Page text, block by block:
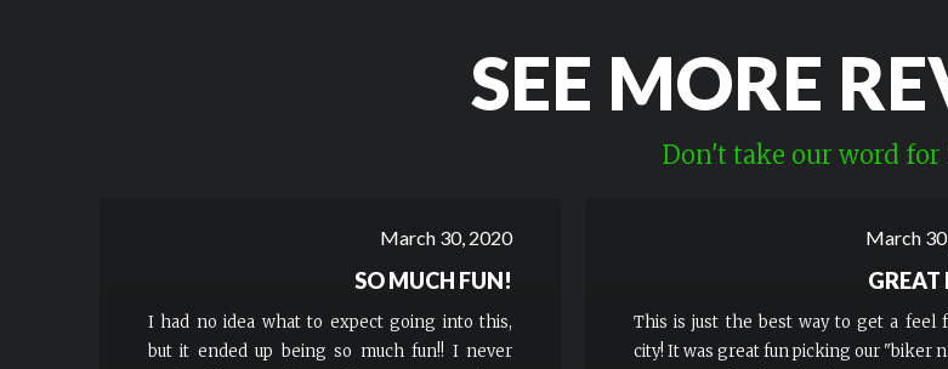
SEE MORE
Don't take our word for
March 30, 2020
SO MUCH FUN!
I had no idea what to expect going into this,
but it ended up being so much fun!! I never
March
GREAT
This is just the best way to get a feel
city! It was great fun picking our "biker